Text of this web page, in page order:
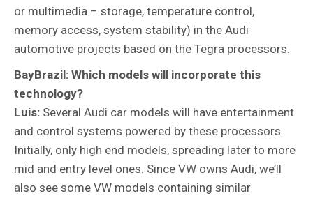
or multimedia – storage, temperature control,
memory access, system stability) in the Audi
automotive projects based on the Tegra processors.
BayBrazil: Which models will incorporate this
technology?
Luis: Several Audi car models will have entertainment
and control systems powered by these processors.
Initially, only high end models, spreading later to more
mid and entry level ones. Since VW owns Audi, we’ll
also see some VW models containing similar